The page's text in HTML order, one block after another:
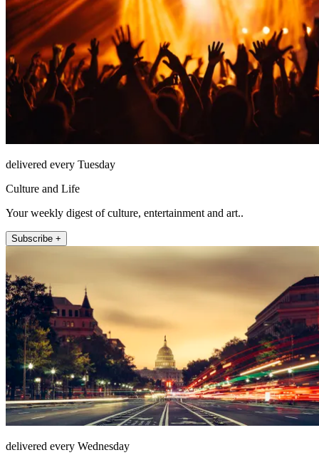
delivered every Tuesday
Culture and Life
Your weekly digest of culture, entertainment and art..
Subscribe +
delivered every Wednesday